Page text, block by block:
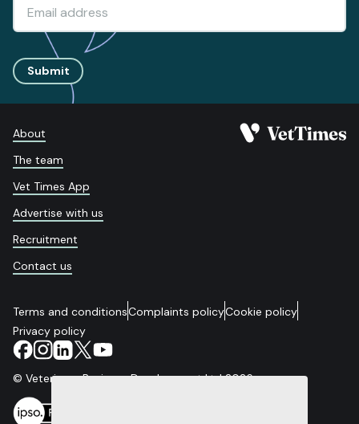
Submit
About
The team
Vet Times App
Advertise with us
Recruitment
Contact us
Terms and conditionsComplaints policyCookie policy
Privacy policy
© Veterinary Business Development Ltd 2026